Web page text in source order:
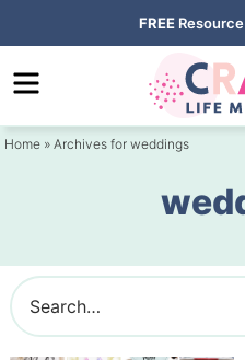
to
primary
Skip
to
content
FREE
Home » Archives for weddings